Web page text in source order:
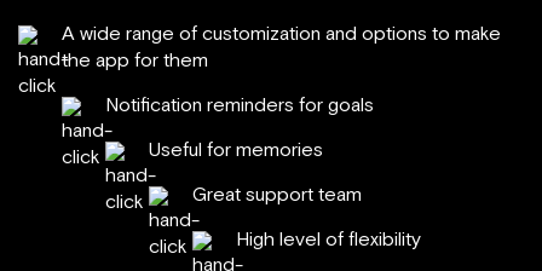
A wide range of customization and options to make
the app for them
Notification reminders for goals
Useful for memories
Great support team
High level of flexibility